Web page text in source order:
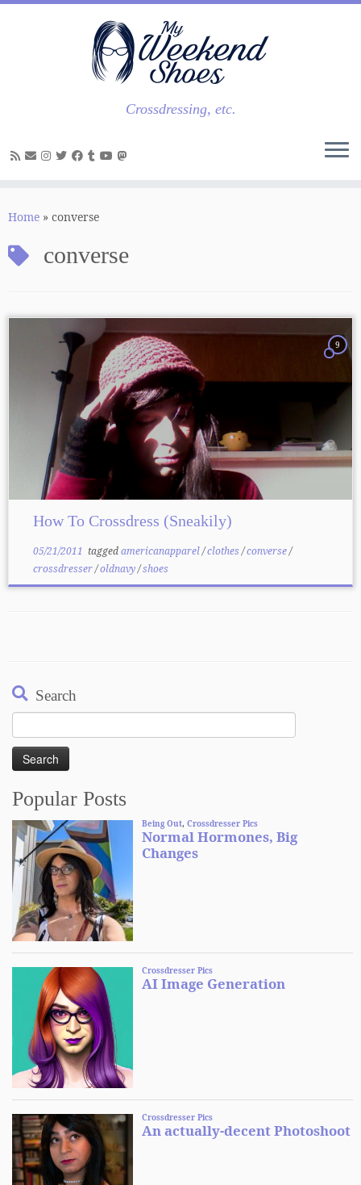
Skip
Crossdressing, etc.
Home » converse
converse
9
How To Crossdress (Sneakily)
05/21/2011 taggedamericanapparel/clothes/converse/
crossdresser/oldnavy/shoes
Search
Search
for:
Popular Posts